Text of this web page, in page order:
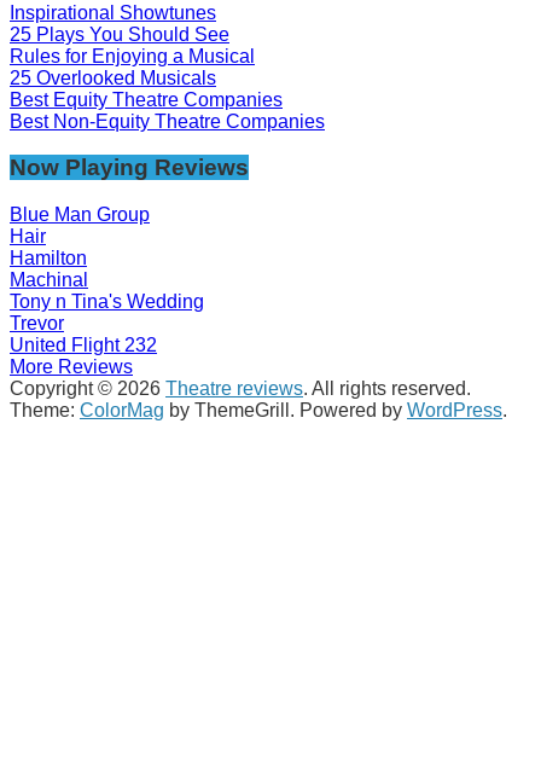
Inspirational Showtunes
25 Plays You Should See
Rules for Enjoying a Musical
25 Overlooked Musicals
Best Equity Theatre Companies
Best Non-Equity Theatre Companies
Now Playing Reviews
Blue Man Group
Hair
Hamilton
Machinal
Tony n Tina's Wedding
Trevor
United Flight 232
More Reviews
Copyright © 2026 Theatre reviews. All rights reserved.
Theme: ColorMag by ThemeGrill. Powered by WordPress.